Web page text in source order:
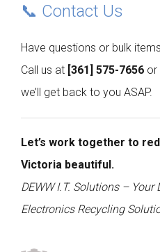
📞 Contact Us
Have questions or bulk
Call us at [361] 575-7656 or
we’ll get back to you ASAP.
Let’s work together to
Victoria beautiful.
DEWW I.T. Solutions – Your
Electronics Recycling